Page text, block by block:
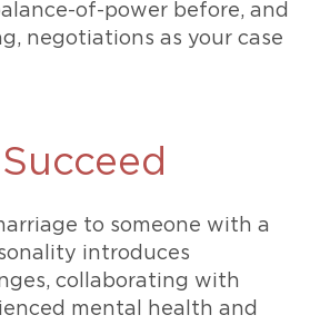
of-power before, and
negotiations as your case
to someone with a
introduces
collaborating with
mental health and